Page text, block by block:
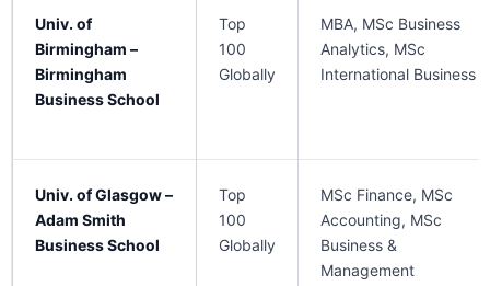
Univ. of
Birmingham –
Birmingham
Business School
Top
100
Globally
MBA, MSc Business
Analytics, MSc
International Business
Univ. of Glasgow –
Adam Smith
Business School
Top
100
Globally
MSc Finance, MSc
Accounting, MSc
Business &
Management